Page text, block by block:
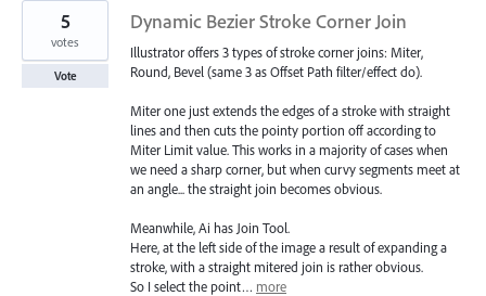
Dynamic Bezier Stroke Corner Join
Illustrator offers 3 types of stroke corner joins: Miter,
Round, Bevel (same 3 as Offset Path filter/effect do).
Miter one just extends the edges of a stroke with straight
lines and then cuts the pointy portion off according to
Miter Limit value. This works in a majority of cases when
we need a sharp corner, but when curvy segments meet at
an angle... the straight join becomes obvious.
Meanwhile, Ai has Join Tool.
Here, at the left side of the image a result of expanding a
stroke, with a straight mitered join is rather obvious.
So I select the point… more
5
votes
Vote